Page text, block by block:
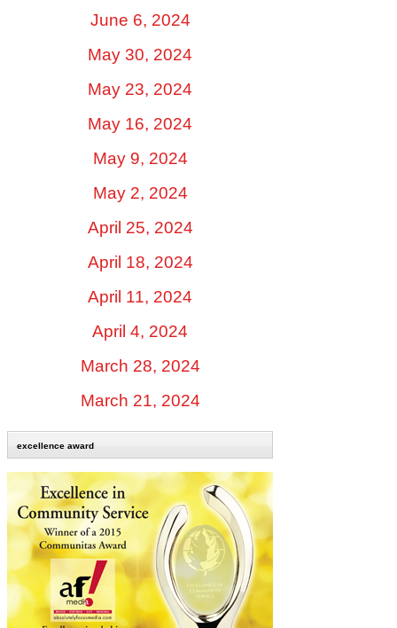
June 6, 2024
May 30, 2024
May 23, 2024
May 16, 2024
May 9, 2024
May 2, 2024
April 25, 2024
April 18, 2024
April 11, 2024
April 4, 2024
March 28, 2024
March 21, 2024
excellence award